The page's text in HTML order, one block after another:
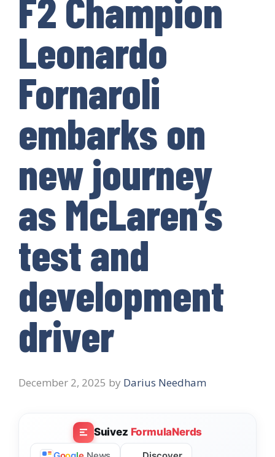
F2 Champion
Leonardo
Fornaroli
embarks on
new journey
as McLaren’s
test and
development
driver
December 2, 2025 by Darius Needham
Suivez FormulaNerds